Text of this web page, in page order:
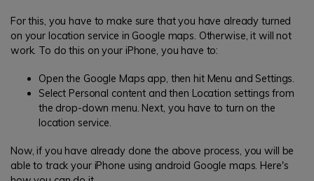
For this, you have to make sure that you have already turned
on your location service in Google maps. Otherwise, it will not
work. To do this on your iPhone, you have to:
Open the Google Maps app, then hit Menu and Settings.
Select Personal content and then Location settings from
the drop-down menu. Next, you have to turn on the
location service.
Now, if you have already done the above process, you will be
able to track your iPhone using android Google maps. Here's